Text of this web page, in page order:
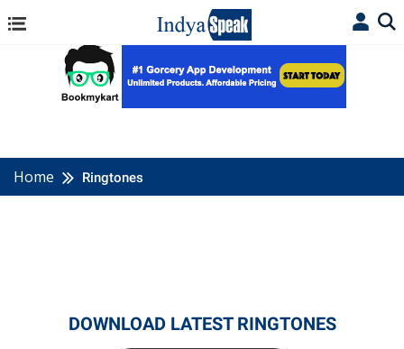
Home Ringtones
DOWNLOAD LATEST RINGTONES